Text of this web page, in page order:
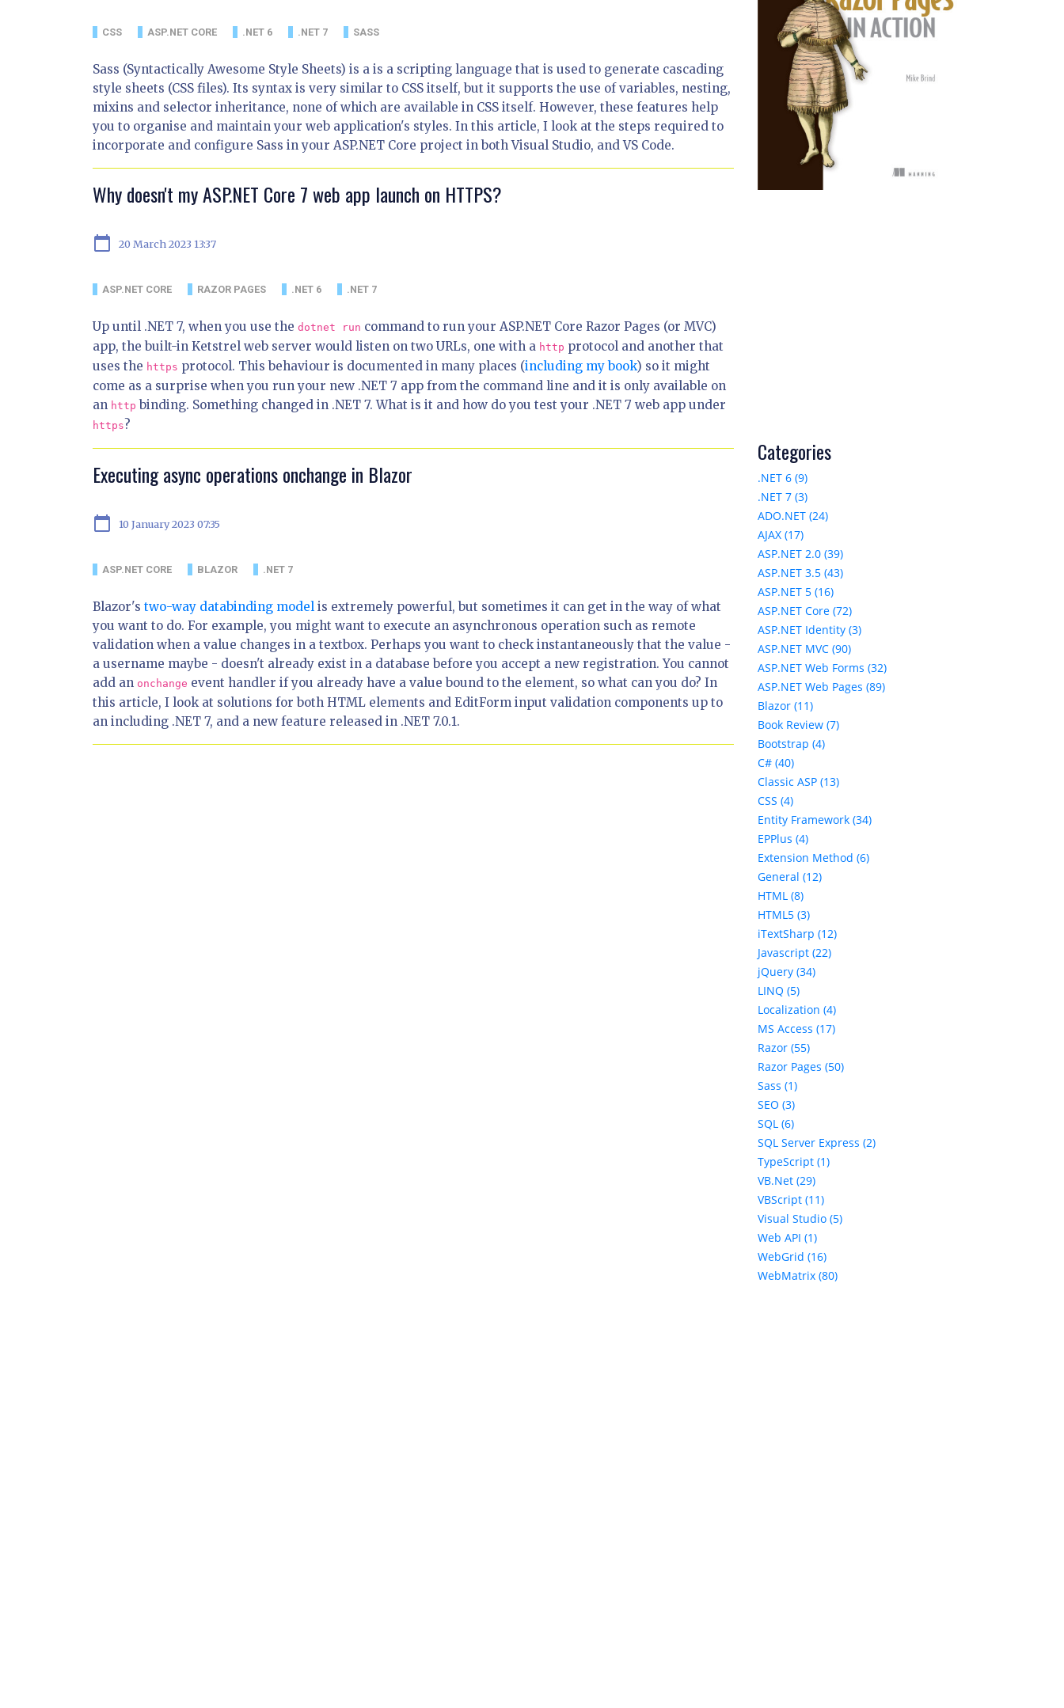
CSS ASP.NET CORE .NET 6 .NET 7 SASS
Sass (Syntactically Awesome Style Sheets) is a is a scripting language that is used to generate cascading
style sheets (CSS files). Its syntax is very similar to CSS itself, but it supports the use of variables, nesting,
mixins and selector inheritance, none of which are available in CSS itself. However, these features help
you to organise and maintain your web application's styles. In this article, I look at the steps required to
incorporate and configure Sass in your ASP.NET Core project in both Visual Studio, and VS Code.
Why doesn't my ASP.NET Core 7 web app launch on HTTPS?
calendar_today 20 March 2023 13:37
ASP.NET CORE RAZOR PAGES .NET 6 .NET 7
Up until .NET 7, when you use the dotnet run command to run your ASP.NET Core Razor Pages (or MVC)
app, the built-in Ketstrel web server would listen on two URLs, one with a http protocol and another that
uses the https protocol. This behaviour is documented in many places (including my book) so it might
come as a surprise when you run your new .NET 7 app from the command line and it is only available on
an http binding. Something changed in .NET 7. What is it and how do you test your .NET 7 web app under
https ?
Executing async operations onchange in Blazor
calendar_today 10 January 2023 07:35
ASP.NET CORE BLAZOR .NET 7
Blazor's two-way databinding model is extremely powerful, but sometimes it can get in the way of what
you want to do. For example, you might want to execute an asynchronous operation such as remote
validation when a value changes in a textbox. Perhaps you want to check instantaneously that the value -
a username maybe - doesn't already exist in a database before you accept a new registration. You cannot
add an onchange event handler if you already have a value bound to the element, so what can you do? In
this article, I look at solutions for both HTML elements and EditForm input validation components up to
an including .NET 7, and a new feature released in .NET 7.0.1.
Categories
.NET 6 (9)
.NET 7 (3)
ADO.NET (24)
AJAX (17)
ASP.NET 2.0 (39)
ASP.NET 3.5 (43)
ASP.NET 5 (16)
ASP.NET Core (72)
ASP.NET Identity (3)
ASP.NET MVC (90)
ASP.NET Web Forms (32)
ASP.NET Web Pages (89)
Blazor (11)
Book Review (7)
Bootstrap (4)
C# (40)
Classic ASP (13)
CSS (4)
Entity Framework (34)
EPPlus (4)
Extension Method (6)
General (12)
HTML (8)
HTML5 (3)
iTextSharp (12)
Javascript (22)
jQuery (34)
LINQ (5)
Localization (4)
MS Access (17)
Razor (55)
Razor Pages (50)
Sass (1)
SEO (3)
SQL (6)
SQL Server Express (2)
TypeScript (1)
VB.Net (29)
VBScript (11)
Visual Studio (5)
Web API (1)
WebGrid (16)
WebMatrix (80)